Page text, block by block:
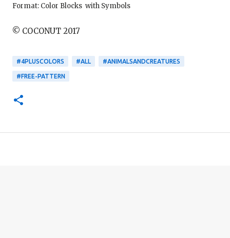
Format: Color Blocks with Symbols
© COCONUT 2017
#4PLUSCOLORS #ALL #ANIMALSANDCREATURES
#FREE-PATTERN